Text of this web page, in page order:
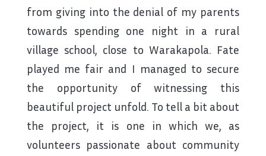
from giving into the denial of my parents
towards spending one night in a rural
village school, close to Warakapola. Fate
played me fair and I managed to secure
the opportunity of witnessing this
beautiful project unfold. To tell a bit about
the project, it is one in which we, as
volunteers passionate about community